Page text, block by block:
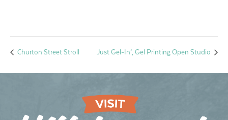
Churton Street Stroll Just Gel-In’, Gel Printing Open Studio